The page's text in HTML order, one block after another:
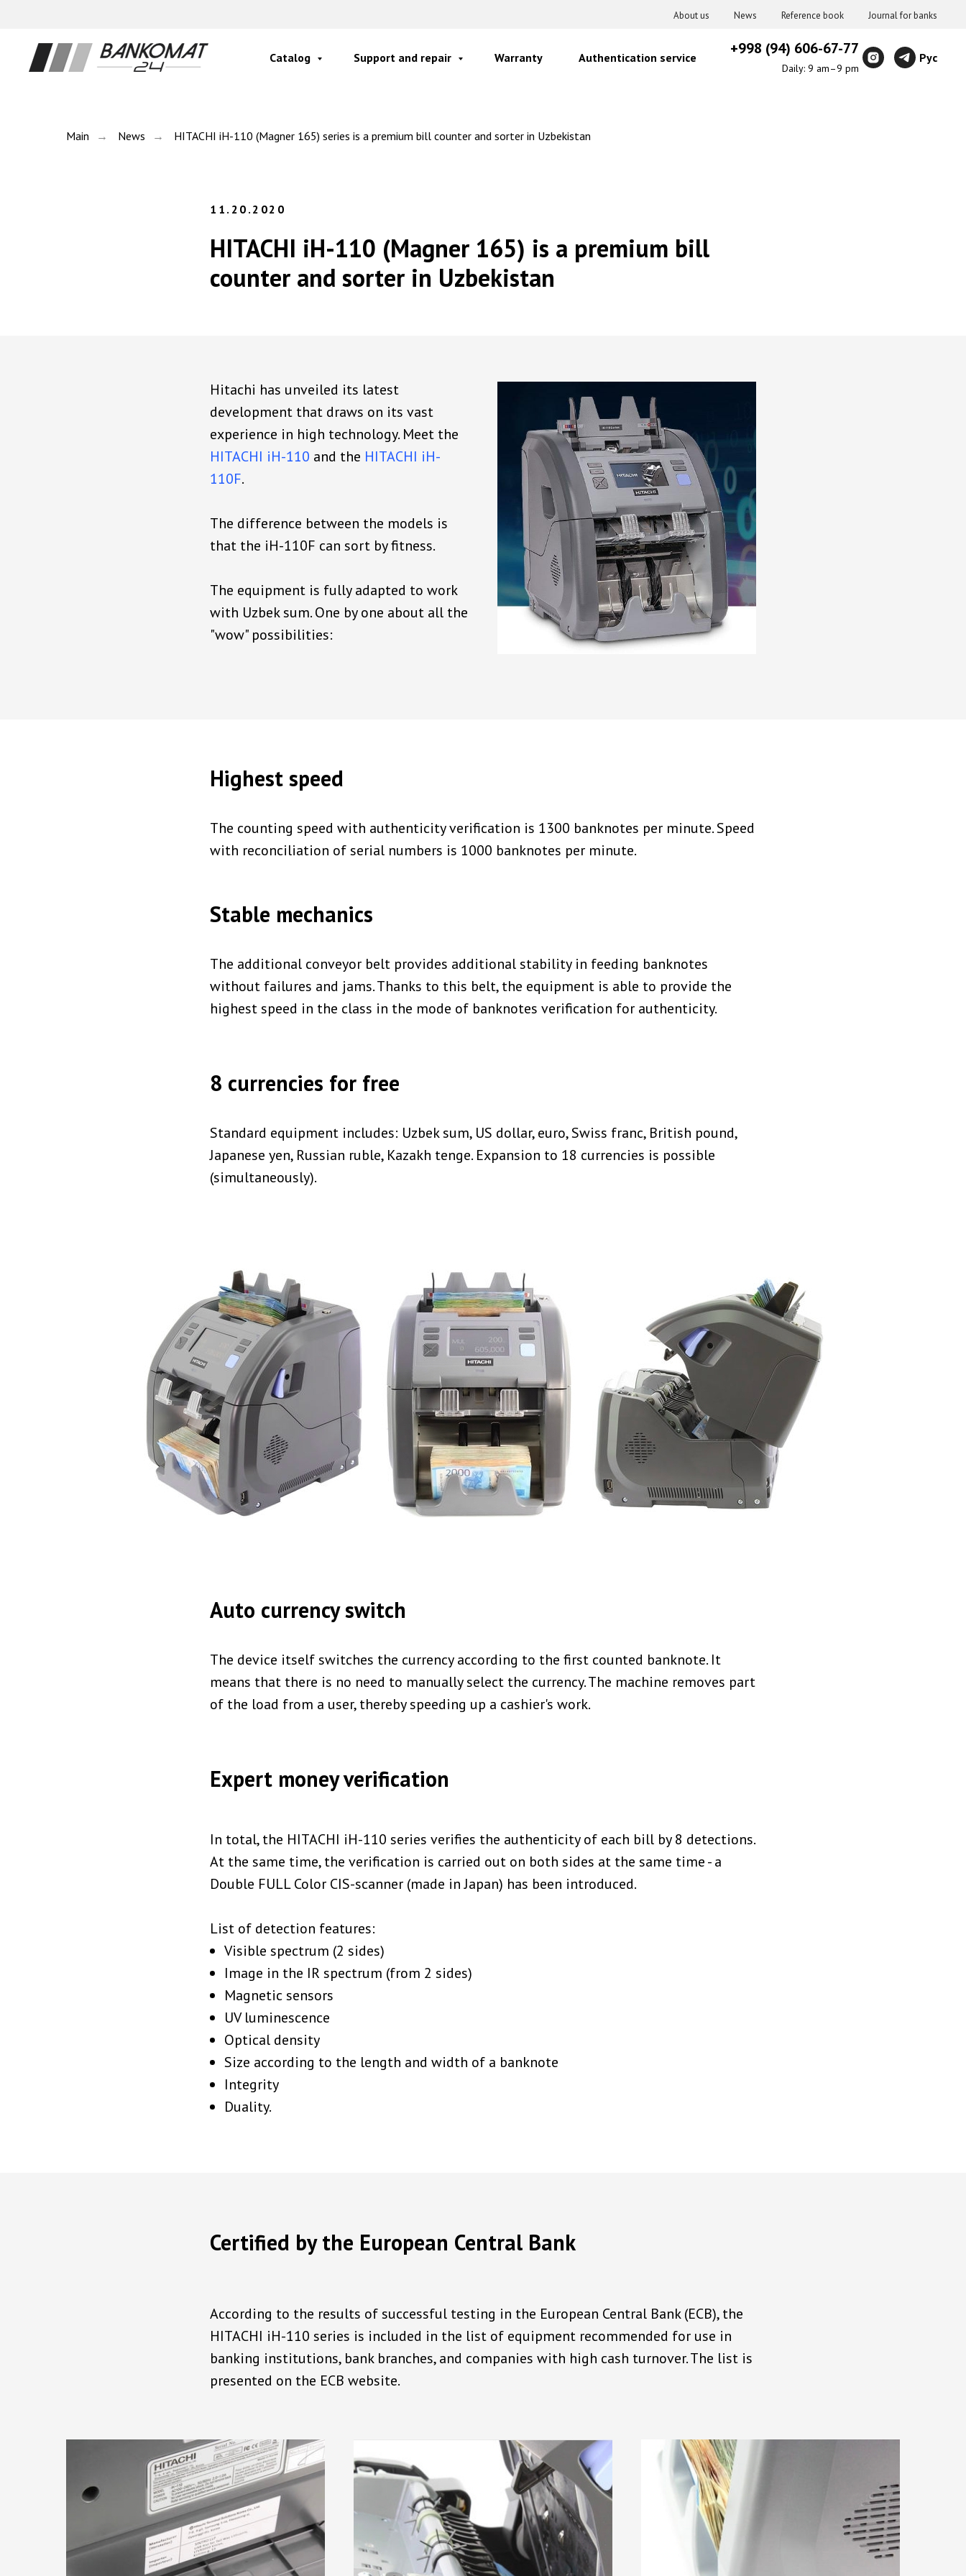
About us News Reference book Journal for banks
Catalog Support and repair Warranty Authentication service +998 (94) 606-67-77
Daily: 9 am–9 pm
Рус
Main → News → HITACHI iH-110 (Magner 165) series is a premium bill counter and sorter in Uzbekistan
11.20.2020
HITACHI iH-110 (Magner 165) is a premium bill
counter and sorter in Uzbekistan
Hitachi has unveiled its latest
development that draws on its vast
experience in high technology. Meet the
HITACHI iH-110 and the HITACHI iH-
110F.
The difference between the models is
that the iH-110F can sort by fitness.
The equipment is fully adapted to work
with Uzbek sum. One by one about all the
"wow" possibilities:
Highest speed
The counting speed with authenticity verification is 1300 banknotes per minute. Speed
with reconciliation of serial numbers is 1000 banknotes per minute.
Stable mechanics
The additional conveyor belt provides additional stability in feeding banknotes
without failures and jams. Thanks to this belt, the equipment is able to provide the
highest speed in the class in the mode of banknotes verification for authenticity.
8 currencies for free
Standard equipment includes: Uzbek sum, US dollar, euro, Swiss franc, British pound,
Japanese yen, Russian ruble, Kazakh tenge. Expansion to 18 currencies is possible
(simultaneously).
Auto currency switch
The device itself switches the currency according to the first counted banknote. It
means that there is no need to manually select the currency. The machine removes part
of the load from a user, thereby speeding up a cashier's work.
Expert money verification
In total, the HITACHI iH-110 series verifies the authenticity of each bill by 8 detections.
At the same time, the verification is carried out on both sides at the same time - a
Double FULL Color CIS-scanner (made in Japan) has been introduced.
List of detection features:
Visible spectrum (2 sides)
Image in the IR spectrum (from 2 sides)
Magnetic sensors
UV luminescence
Optical density
Size according to the length and width of a banknote
Integrity
Duality.
Certified by the European Central Bank
According to the results of successful testing in the European Central Bank (ECB), the
HITACHI iH-110 series is included in the list of equipment recommended for use in
banking institutions, bank branches, and companies with high cash turnover. The list is
presented on the ECB website.